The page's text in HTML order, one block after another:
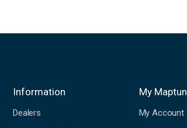
Information
Dealers
My Maptun
My Account